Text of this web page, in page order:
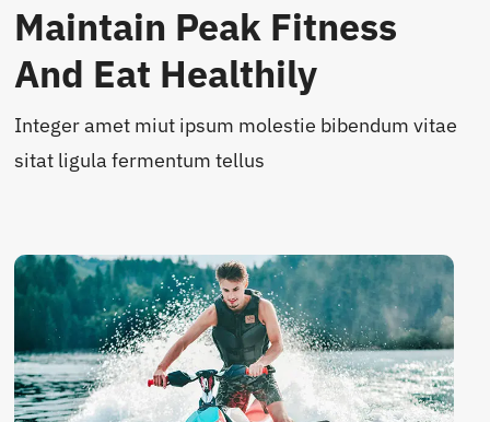
Maintain Peak Fitness
And Eat Healthily
Integer amet miut ipsum molestie bibendum vitae
sitat ligula fermentum tellus